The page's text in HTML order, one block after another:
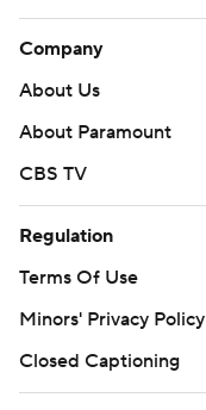
Company
About Us
About Paramount
CBS TV
Regulation
Terms Of Use
Minors' Privacy Policy
Closed Captioning